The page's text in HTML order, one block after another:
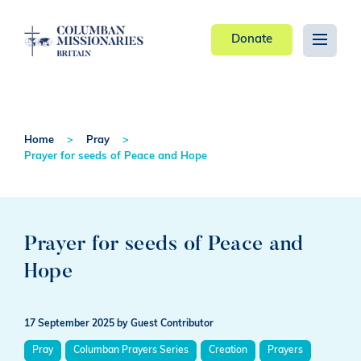
Donate
Home
Pray
Prayer for seeds of Peace and Hope
Prayer for seeds of Peace and
Hope
17 September 2025 by Guest Contributor
Pray Columban Prayers Series Creation Prayers